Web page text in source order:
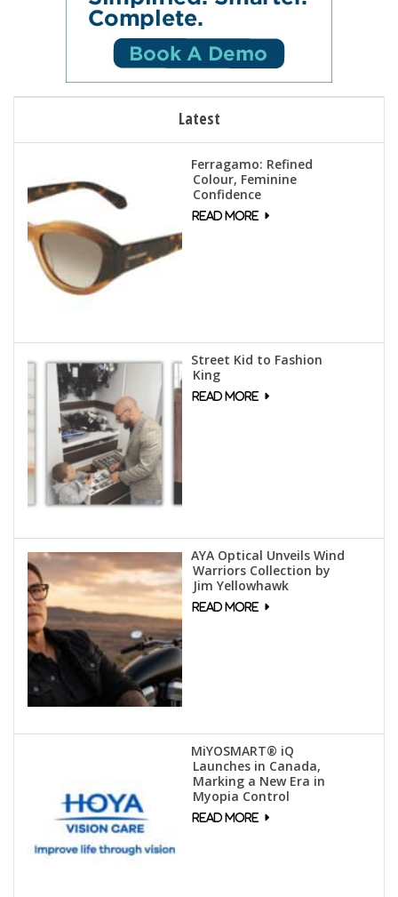
Latest
Ferragamo: Refined
Colour, Feminine
Confidence
Street Kid to Fashion
King
AYA Optical Unveils Wind
Warriors Collection by
Jim Yellowhawk
MiYOSMART® iQ
Launches in Canada,
Marking a New Era in
Myopia Control